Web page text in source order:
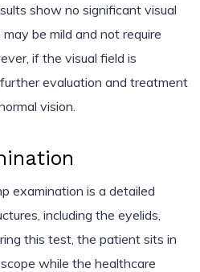
show no significant visual
be mild and not require
if the visual field is
evaluation and treatment
vision.
examination is a detailed
including the eyelids,
this test, the patient sits in
while the healthcare